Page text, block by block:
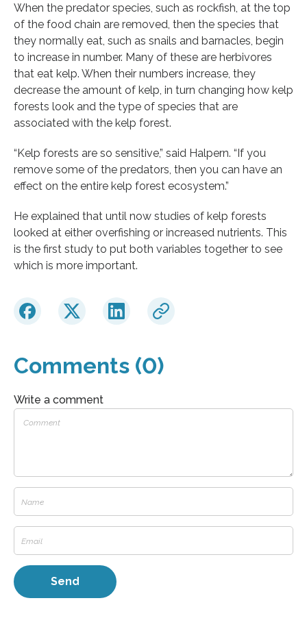
When the predator species, such as rockfish, at the top
of the food chain are removed, then the species that
they normally eat, such as snails and barnacles, begin
to increase in number. Many of these are herbivores
that eat kelp. When their numbers increase, they
decrease the amount of kelp, in turn changing how kelp
forests look and the type of species that are
associated with the kelp forest.
“Kelp forests are so sensitive,” said Halpern. “If you
remove some of the predators, then you can have an
effect on the entire kelp forest ecosystem.”
He explained that until now studies of kelp forests
looked at either overfishing or increased nutrients. This
is the first study to put both variables together to see
which is more important.
Comments (0)
Write a comment